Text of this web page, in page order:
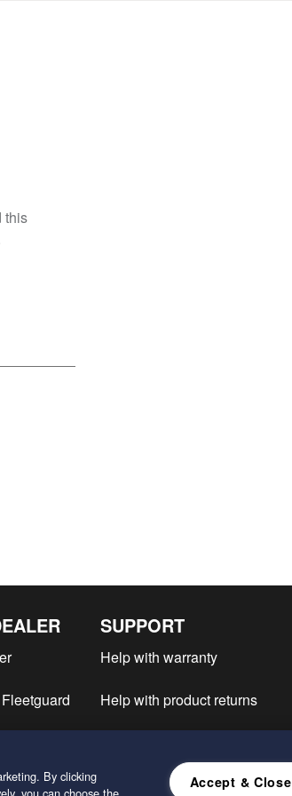
this
SUPPORT
Help with warranty
Help with product returns
By clicking
Accept & Close